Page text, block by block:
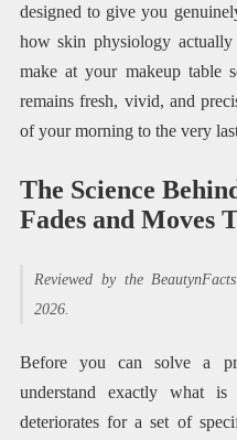
designed to give you
how skin physiology
make at your makeup table
remains fresh, vivid, and
of your morning to the very
The Science
Fades and Moves
Reviewed by the
2026.
Before you can solve a
understand exactly what
deteriorates for a set of